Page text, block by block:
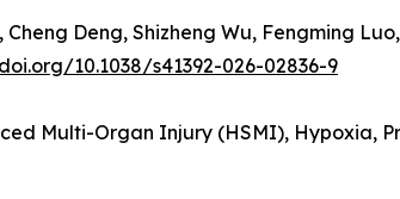
Cheng Deng, Shizheng Wu, Fengming
10.1038/s41392-026-02836-9
Multi-Organ Injury (HSMI), Hypoxia,